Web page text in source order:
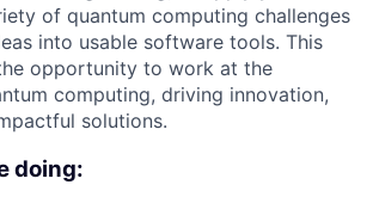
of quantum computing challenges
into usable software tools. This
opportunity to work at the
computing, driving innovation,
solutions.
doing: